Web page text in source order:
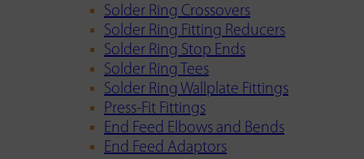
Solder Ring Crossovers
Solder Ring Fitting Reducers
Solder Ring Stop Ends
Solder Ring Tees
Solder Ring Wallplate Fittings
Press-Fit Fittings
End Feed Elbows and Bends
End Feed Adaptors